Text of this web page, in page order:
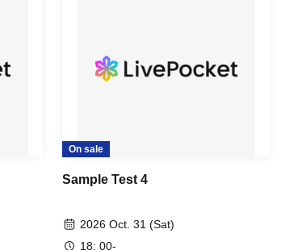
On sale
Sample Test 4
2026 Oct. 31 (Sat)
18: 00-